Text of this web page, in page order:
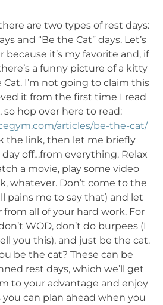
are two types of rest days:
and “Be the Cat” days. Let’s
it’s my favorite and, if
a funny picture of a kitty
I’m not going to claim this
it from the first time I read
so hop over here to read:
articles/be-the-cat/
the link, then let me briefly
day off…from everything. Relax
a movie, play some video
whatever. Don’t come to the
pains me to say that) and let
from all of your hard work. For
WOD, don’t do burpees (I
you this), and just be the cat.
be the cat? These can be
rest days, which we’ll get
to your advantage and enjoy
can plan ahead when you